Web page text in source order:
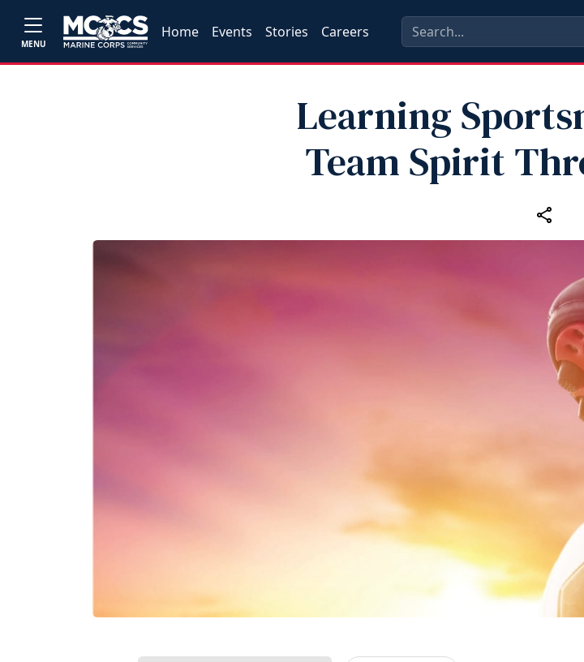
MENU
Home Events Stories Careers
Learning
Team Spirit